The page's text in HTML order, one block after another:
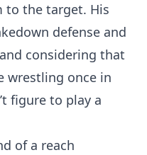
to the target. His
defense and
considering that
wrestling once in
figure to play a
of a reach